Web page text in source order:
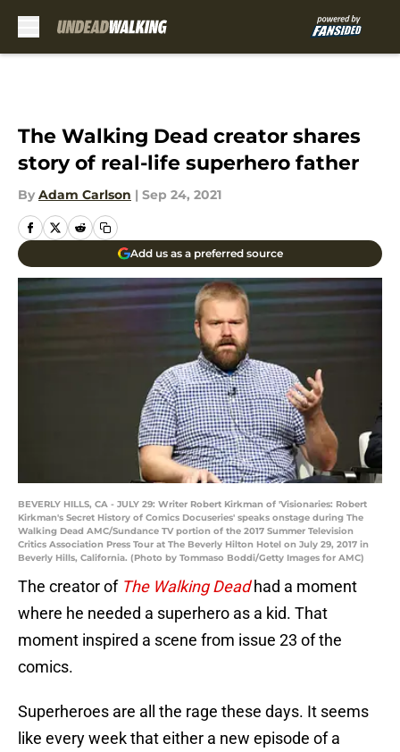
The Walking Dead creator shares
story of real-life superhero father
By Adam Carlson | Sep 24, 2021
Add us as a preferred source
BEVERLY HILLS, CA - JULY 29: Writer Robert Kirkman of 'Visionaries: Robert
Kirkman's Secret History of Comics Docuseries' speaks onstage during The
Walking Dead AMC/Sundance TV portion of the 2017 Summer Television
Critics Association Press Tour at The Beverly Hilton Hotel on July 29, 2017 in
Beverly Hills, California. (Photo by Tommaso Boddi/Getty Images for AMC)
The creator of The Walking Deadhad a moment
where he needed a superhero as a kid. That
moment inspired a scene from issue 23 of the
comics.
Superheroes are all the rage these days. It seems
like every week that either a new episode of a